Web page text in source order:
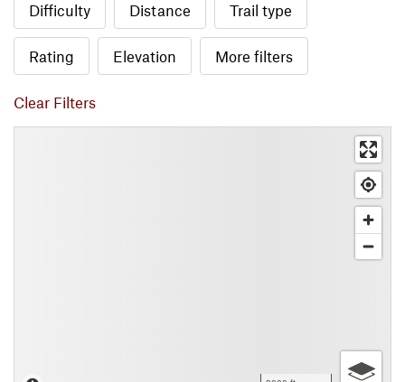
Difficulty Distance Trail type
Rating Elevation More filters
Clear Filters